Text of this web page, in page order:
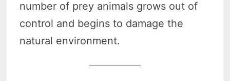
number of prey animals grows out of
control and begins to damage the
natural environment.